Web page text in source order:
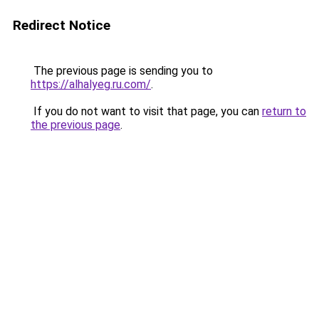
Redirect Notice
The previous page is sending you to
https://alhalyeg.ru.com/.
If you do not want to visit that page, you can return to
the previous page.